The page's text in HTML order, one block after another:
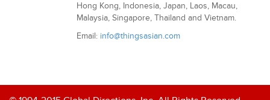
Hong Kong, Indonesia, Japan, Laos, Macau,
Malaysia, Singapore, Thailand and Vietnam.
Email: info@thingsasian.com